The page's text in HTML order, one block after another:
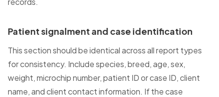
Patient signalment and case identification
This section should be identical across all report types
for consistency. Include species, breed, age, sex,
weight, microchip number, patient ID or case ID, client
name, and client contact information. If the case